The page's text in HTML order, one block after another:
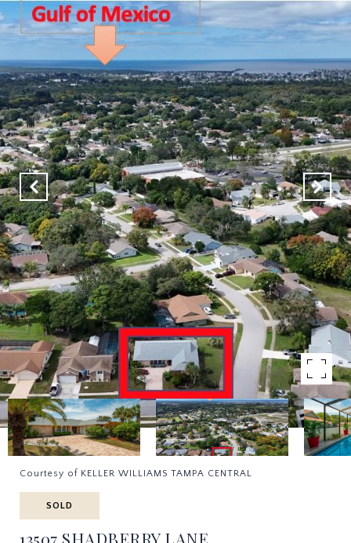
Courtesy of KELLER WILLIAMS TAMPA CENTRAL
SOLD
13507 SHADBERRY LANE